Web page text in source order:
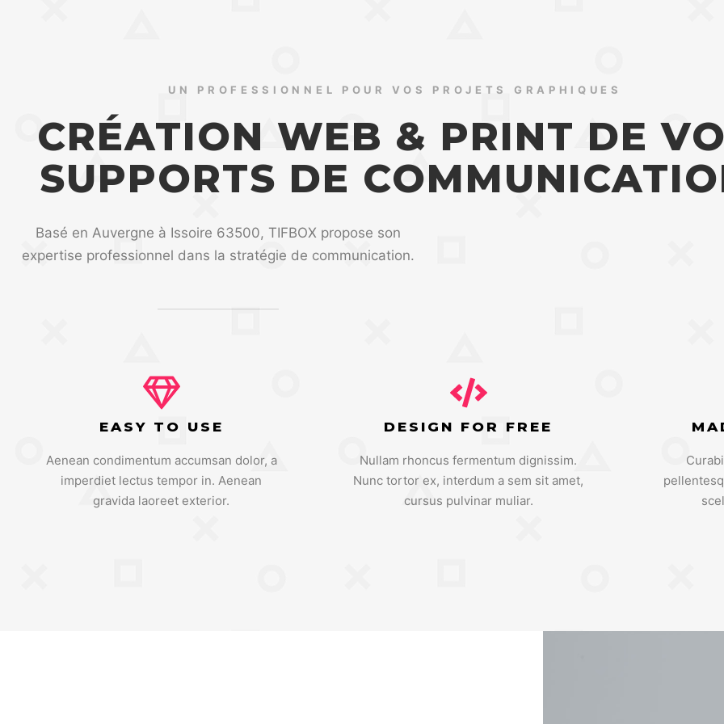
UN PROFESSIONNEL POUR VOS PROJETS GRAPHIQUES
CRÉATION WEB & PRINT DE
SUPPORTS DE
Basé en Auvergne à Issoire 63500, TIFBOX propose son
expertise professionnel dans la stratégie de communication.
EASY TO USE
Aenean condimentum accumsan dolor, a
imperdiet lectus tempor in. Aenean
gravida laoreet exterior.
DESIGN FOR FREE
Nullam rhoncus fermentum dignissim.
Nunc tortor ex, interdum a sem sit amet,
cursus pulvinar muliar.